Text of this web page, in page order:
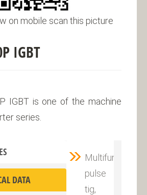
on mobile scan this picture
IGBT
IGBT is one of the machine
series.
DATA
Multifunctional
pulse
tig,